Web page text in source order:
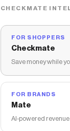
CHECKMATE
FOR SHOPPERS
Checkmate
Save money while
FOR BRANDS
Mate
AI-powered